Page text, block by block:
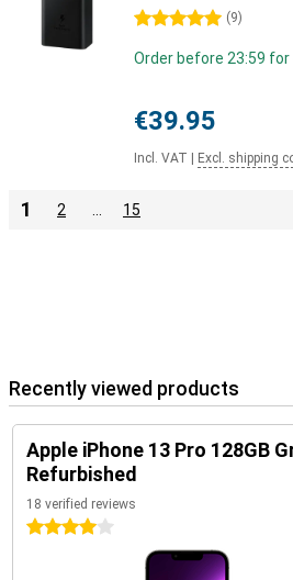
5 stars (9)
Order before 23:59 for
€39.95
Incl. VAT Excl. shipping
1 2 15
Recently viewed products
Apple iPhone 13 Pro 128GB
Refurbished
18 verified reviews
4 stars